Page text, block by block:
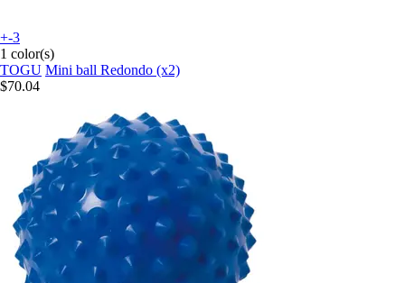
+-3
1 color(s)
TOGU Mini ball Redondo (x2)
$70.04